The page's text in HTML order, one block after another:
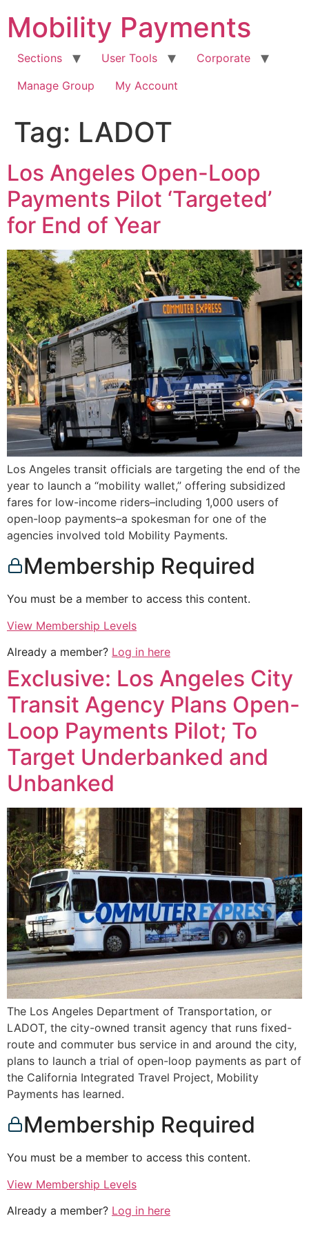
content
Mobility Payments
Sections User Tools
Corporate
Manage Group
My Account
Tag: LADOT
Los Angeles Open-Loop
Payments Pilot ‘Targeted’
for End of Year
Los Angeles transit officials are targeting the end of the
year to launch a “mobility wallet,” offering subsidized
fares for low-income riders–including 1,000 users of
open-loop payments–a spokesman for one of the
agencies involved told Mobility Payments.
Membership Required
You must be a member to access this content.
View Membership Levels
Already a member? Log in here
Exclusive: Los Angeles City
Transit Agency Plans Open-
Loop Payments Pilot; To
Target Underbanked and
Unbanked
The Los Angeles Department of Transportation, or
LADOT, the city-owned transit agency that runs fixed-
route and commuter bus service in and around the city,
plans to launch a trial of open-loop payments as part of
the California Integrated Travel Project, Mobility
Payments has learned.
Membership Required
You must be a member to access this content.
View Membership Levels
Already a member? Log in here